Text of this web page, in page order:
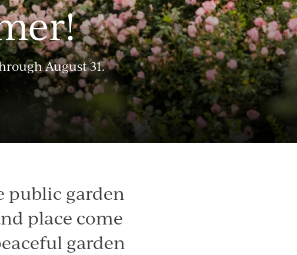
August 31.
public garden
place come
garden